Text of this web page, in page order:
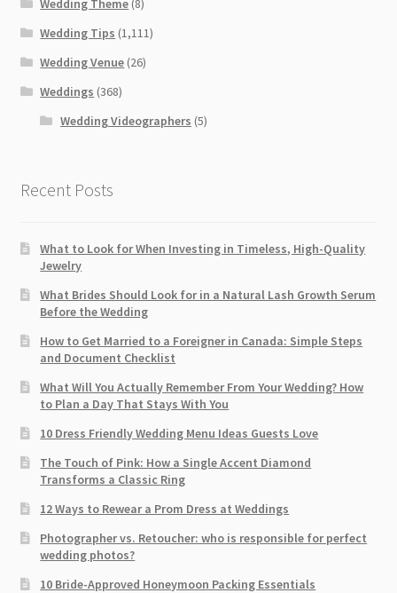
Wedding Theme (8)
Wedding Tips (1,111)
Wedding Venue (26)
Weddings (368)
Wedding Videographers (5)
Recent Posts
What to Look for When Investing in Timeless, High-Quality
Jewelry
What Brides Should Look for in a Natural Lash Growth Serum
Before the Wedding
How to Get Married to a Foreigner in Canada: Simple Steps
and Document Checklist
What Will You Actually Remember From Your Wedding? How
to Plan a Day That Stays With You
10 Dress Friendly Wedding Menu Ideas Guests Love
The Touch of Pink: How a Single Accent Diamond
Transforms a Classic Ring
12 Ways to Rewear a Prom Dress at Weddings
Photographer vs. Retoucher: who is responsible for perfect
wedding photos?
10 Bride-Approved Honeymoon Packing Essentials